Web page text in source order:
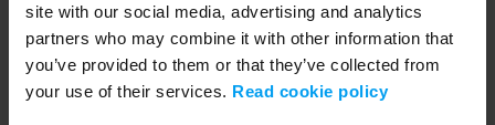
site with our social media, advertising and analytics
partners who may combine it with other information that
you’ve provided to them or that they’ve collected from
your use of their services. Read cookie policy